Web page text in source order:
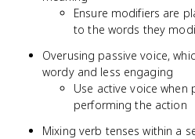
Ensure modifiers are
to the words they
Overusing passive voice,
wordy and less engaging
Use active voice when
performing the action
Mixing verb tenses within a